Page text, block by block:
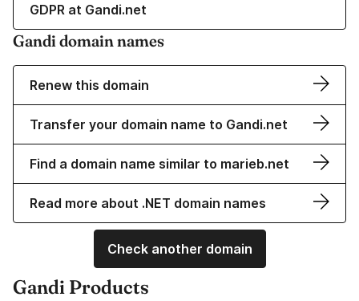
GDPR at Gandi.net
Gandi domain names
Renew this domain
Transfer your domain name to Gandi.net
Find a domain name similar to marieb.net
Read more about .NET domain names
Check another domain
Gandi Products